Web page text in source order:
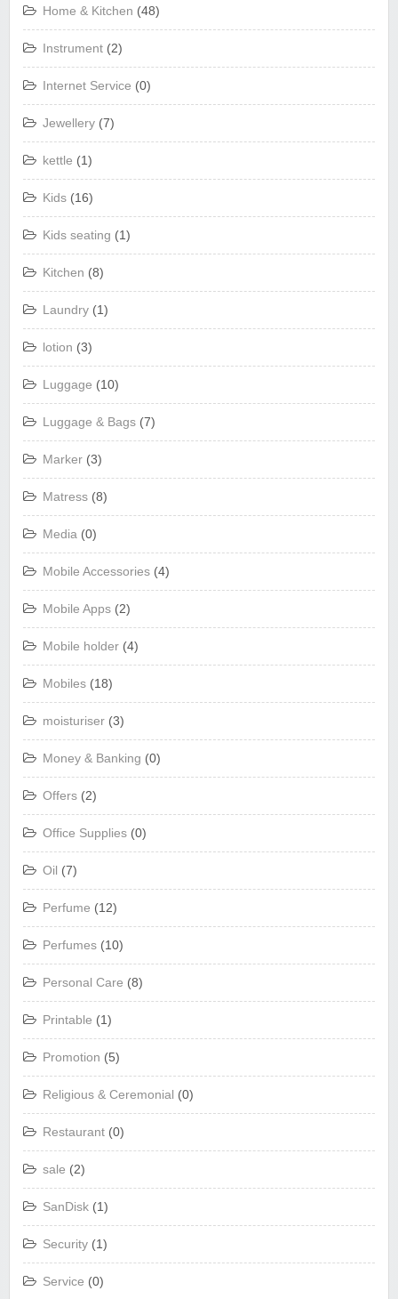
Home & Kitchen (48)
Instrument (2)
Internet Service (0)
Jewellery (7)
kettle (1)
Kids (16)
Kids seating (1)
Kitchen (8)
Laundry (1)
lotion (3)
Luggage (10)
Luggage & Bags (7)
Marker (3)
Matress (8)
Media (0)
Mobile Accessories (4)
Mobile Apps (2)
Mobile holder (4)
Mobiles (18)
moisturiser (3)
Money & Banking (0)
Offers (2)
Office Supplies (0)
Oil (7)
Perfume (12)
Perfumes (10)
Personal Care (8)
Printable (1)
Promotion (5)
Religious & Ceremonial (0)
Restaurant (0)
sale (2)
SanDisk (1)
Security (1)
Service (0)